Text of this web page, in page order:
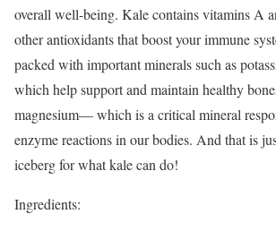
overall well-being. Kale contains vitamins A
other antioxidants that boost your immune
packed with important minerals such as
which help support and maintain healthy
magnesium— which is a critical mineral
enzyme reactions in our bodies. And that is
iceberg for what kale can do!
Ingredients: